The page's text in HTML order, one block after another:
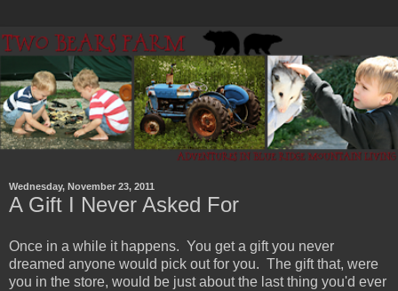
Wednesday, November 23, 2011
A Gift I Never Asked For
Once in a while it happens. You get a gift you never
dreamed anyone would pick out for you. The gift that, were
you in the store, would be just about the last thing you'd ever